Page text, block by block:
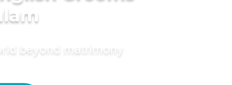
beyond matrimony